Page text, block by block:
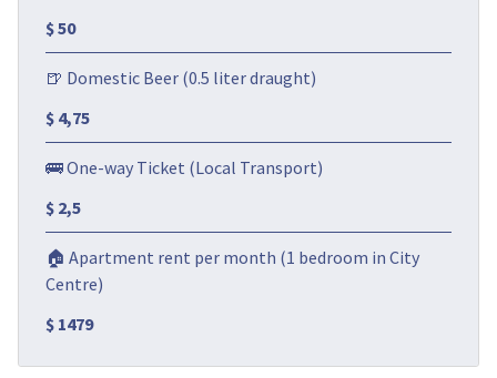
$ 50
🍺 Domestic Beer (0.5 liter draught)
$ 4,75
🚌 One-way Ticket (Local Transport)
$ 2,5
🏠 Apartment rent per month (1 bedroom in City
Centre)
$ 1479